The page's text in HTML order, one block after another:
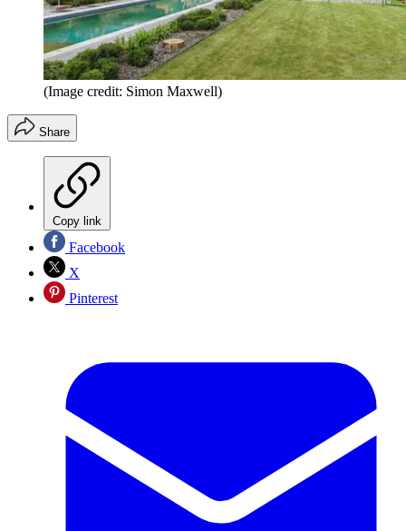
(Image credit: Simon Maxwell)
Share
Copy link
Facebook
X
Pinterest